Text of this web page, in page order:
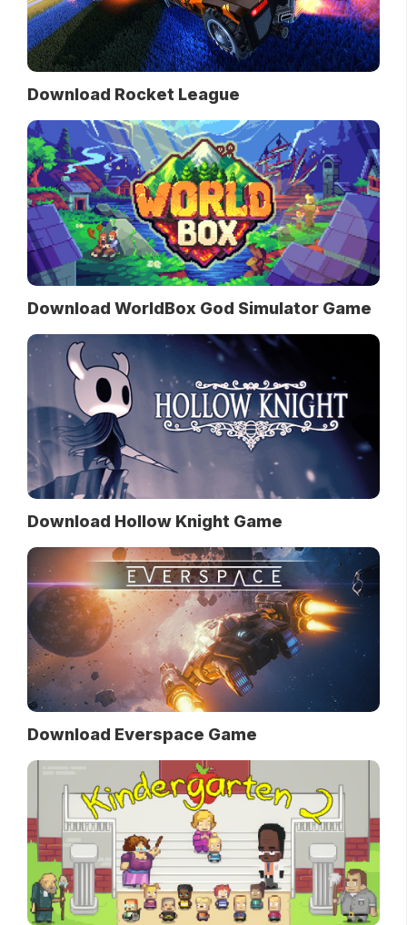
Download Rocket League
Download WorldBox God Simulator Game
Download Hollow Knight Game
Download Everspace Game